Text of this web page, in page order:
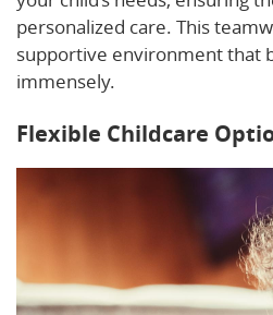
personalized care. This
supportive environment that
immensely.
Flexible Childcare